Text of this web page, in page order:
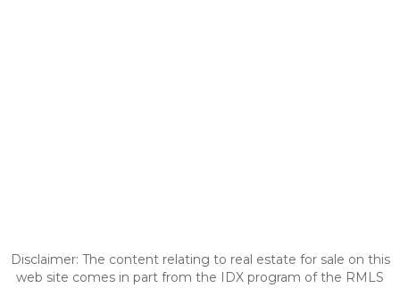
Disclaimer: The content relating to real estate for sale on this
web site comes in part from the IDX program of the RMLS